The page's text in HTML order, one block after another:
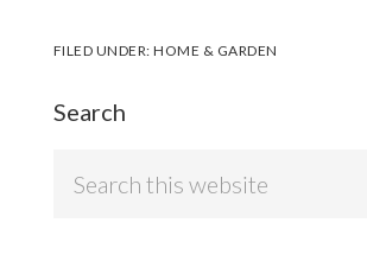
FILED UNDER:HOME & GARDEN
Search